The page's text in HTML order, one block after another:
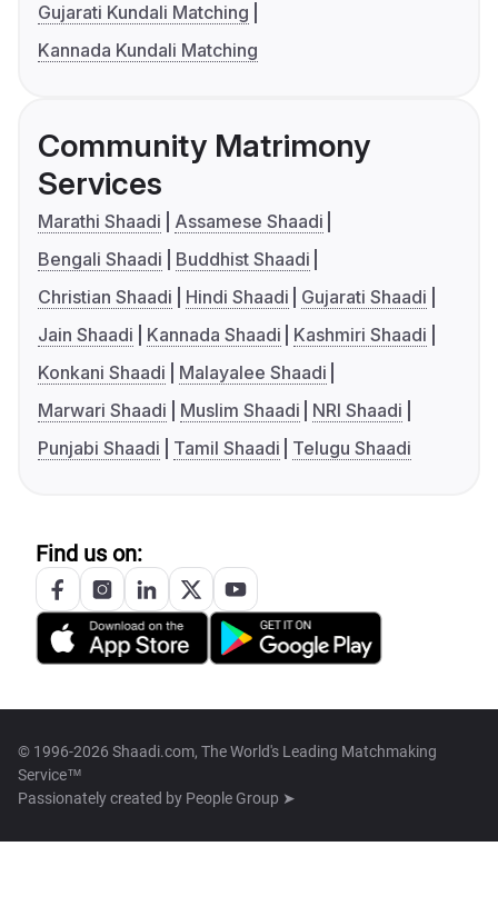
Gujarati Kundali Matching
Kannada Kundali Matching
Community Matrimony
Services
Marathi Shaadi
Assamese Shaadi
Bengali Shaadi
Buddhist Shaadi
Christian Shaadi
Hindi Shaadi
Gujarati Shaadi
Jain Shaadi
Kannada Shaadi
Kashmiri Shaadi
Konkani Shaadi
Malayalee Shaadi
Marwari Shaadi
Muslim Shaadi
NRI Shaadi
Punjabi Shaadi
Tamil Shaadi Telugu Shaadi
Find us on:
© 1996-2026 Shaadi.com, The World's Leading Matchmaking
Service™
Passionately created by People Group ➤